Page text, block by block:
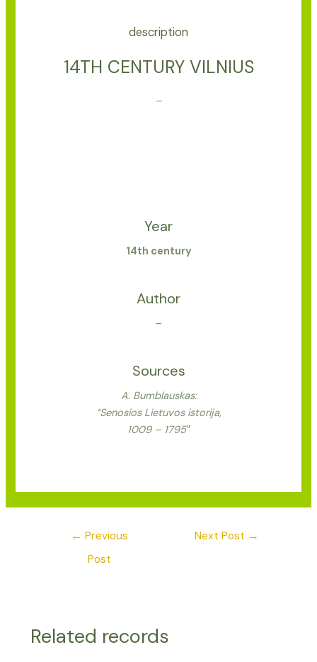
description
14TH CENTURY VILNIUS
–
Year
14th century
Author
–
Sources
A. Bumblauskas:
“Senosios Lietuvos istorija,
1009 – 1795″
← Previous
Post
Next Post →
Related records